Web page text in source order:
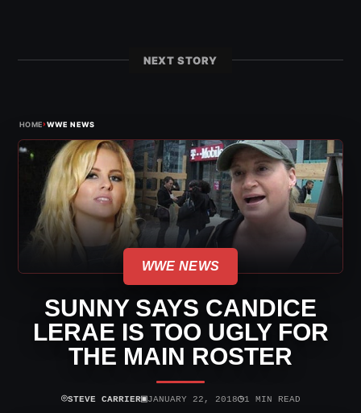
NEXT STORY
HOME›WWE NEWS
WWE NEWS
SUNNY SAYS CANDICE
LERAE IS TOO UGLY FOR
THE MAIN ROSTER
⌾STEVE CARRIER▣JANUARY 22, 2018◷1 MIN READ